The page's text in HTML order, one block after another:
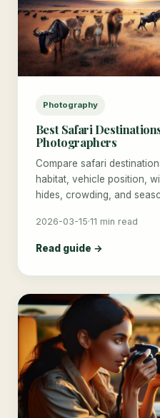
Photography
Best Safari
Photographers
Compare safari
habitat, vehicle position,
hides, crowding, and
2026-03-15·11 min read
Read guide →